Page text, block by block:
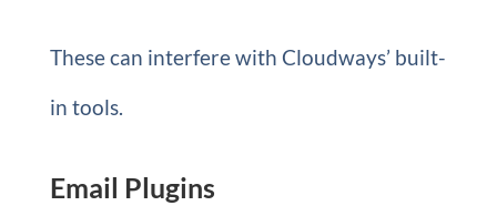
These can interfere with Cloudways’ built-
in tools.
Email Plugins